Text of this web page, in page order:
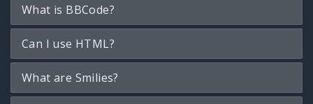
What is BBCode?
Can I use HTML?
What are Smilies?